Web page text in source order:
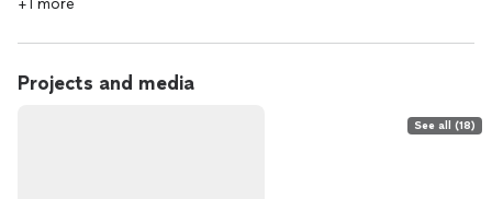
+1 more
Projects and media
See all (18)